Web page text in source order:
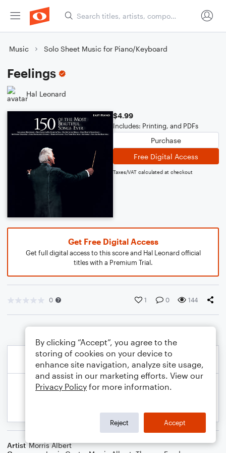
Music Solo Sheet Music for Piano/Keyboard
Feelings
Hal Leonard
$4.99
Includes: Printing, and PDFs
Purchase
Free Digital Access
Taxes/VAT calculated at checkout
Get Free Digital Access
Get full digital access to this score and Hal Leonard official
titles with a Premium Trial.
0 1 0 144
Artist Morris Albert
By clicking “Accept”, you agree to the
storing of cookies on your device to
enhance site navigation, analyze site usage,
and assist in our marketing efforts. View our
Privacy Policy for more information.
Reject Accept